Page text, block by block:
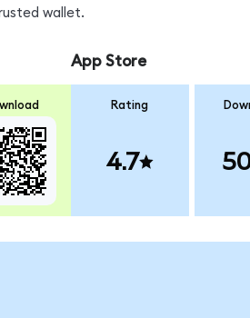
wallet.
App Store
Rating
4.7